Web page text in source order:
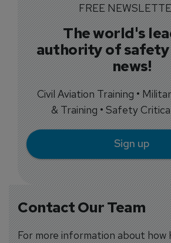
Contact Our Team
For more information about how
FREE
The world's
authority of
news!
Civil Aviation Training •
& Training • Safety
Sign up